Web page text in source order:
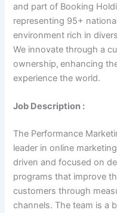
and part of Booking
representing 95+
environment rich in
We innovate through a
ownership, enhancing
experience the world.
Job Description :
The Performance
leader in online
driven and focused on
programs that improve
customers through
channels. The team is a